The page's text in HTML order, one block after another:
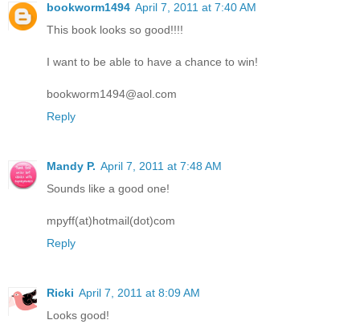
bookworm1494 April 7, 2011 at 7:40 AM
This book looks so good!!!!
I want to be able to have a chance to win!
bookworm1494@aol.com
Reply
Mandy P. April 7, 2011 at 7:48 AM
Sounds like a good one!
mpyff(at)hotmail(dot)com
Reply
Ricki April 7, 2011 at 8:09 AM
Looks good!